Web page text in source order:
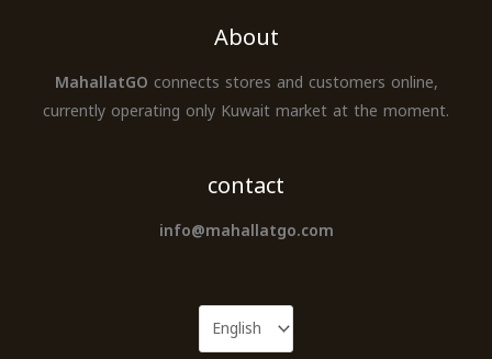
About
MahallatGO connects stores and customers online,
currently operating only Kuwait market at the moment.
contact
info@mahallatgo.com